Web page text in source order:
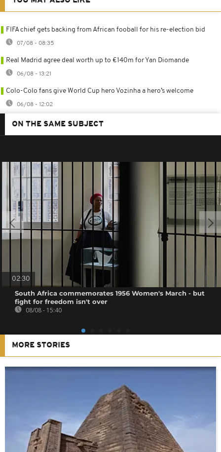
FIFA chief gets backing from African fooball for his re-election bid
07/08 - 08:35
Real Madrid agree deal worth up to €140m for Yan Diomande
06/08 - 13:21
Colo-Colo fans give World Cup hero Vozinha a hero’s welcome
06/08 - 12:02
ON THE SAME SUBJECT
02:30
South Africa commemorates 1956 Women's March - but
fight for freedom isn't over
08/08 - 15:40
MORE STORIES